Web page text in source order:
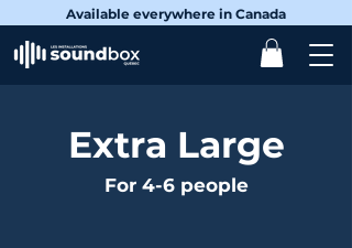
Available everywhere in Canada
Extra Large
For 4-6 people